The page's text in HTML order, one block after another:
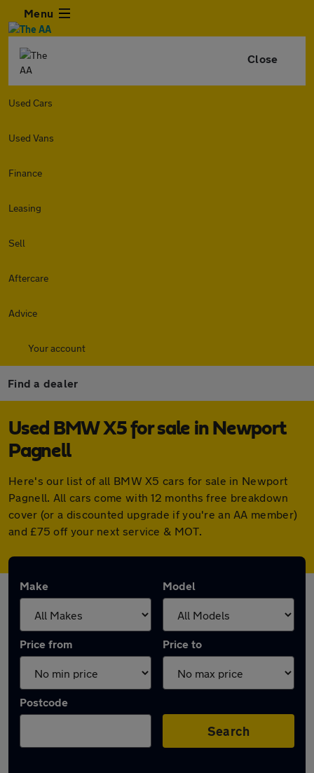
Menu
Close
Used Cars
Used Vans
Finance
Leasing
Sell
Aftercare
Advice
Your account
Find a dealer
Used BMW X5 for sale in Newport
Pagnell
Here's our list of all BMW X5 cars for sale in Newport
Pagnell. All cars come with 12 months free breakdown
cover (or a discounted upgrade if you're an AA member)
and £75 off your next service & MOT.
Make Model
Price from Price to
Postcode
Search